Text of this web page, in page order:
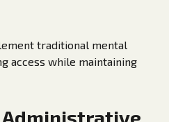
traditional mental
access while maintaining